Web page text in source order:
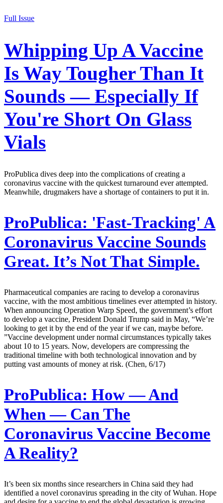
Full Issue
Whipping Up A Vaccine
Is Way Tougher Than It
Sounds — Especially If
You're Short On Glass
Vials
ProPublica dives deep into the complications of creating a
coronavirus vaccine with the quickest turnaround ever attempted.
Meanwhile, drugmakers have a shortage of containers to put it in.
ProPublica: 'Fast-Tracking' A
Coronavirus Vaccine Sounds
Great. It’s Not That Simple.
Pharmaceutical companies are racing to develop a coronavirus
vaccine, with the most ambitious timelines ever attempted in history.
When announcing Operation Warp Speed, the government’s effort
to develop a vaccine, President Donald Trump said in May, “We’re
looking to get it by the end of the year if we can, maybe before.
”Vaccine development under normal circumstances typically takes
about 10 to 15 years. Now, developers are compressing the
traditional timeline with both technological innovation and by
putting vast amounts of money at risk. (Chen, 6/17)
ProPublica: How — And
When — Can The
Coronavirus Vaccine Become
A Reality?
It’s been six months since researchers in China said they had
identified a novel coronavirus spreading in the city of Wuhan. Hope